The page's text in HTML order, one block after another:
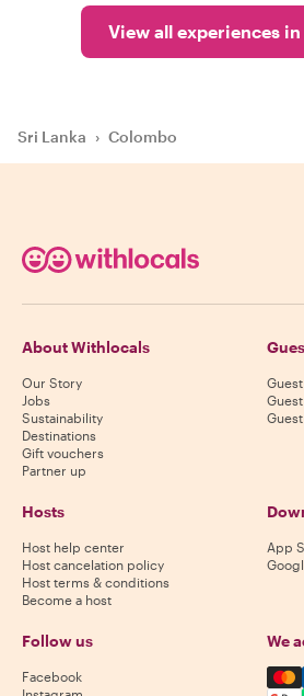
View all experiences
Sri Lanka › Colombo
About Withlocals
Our Story
Jobs
Sustainability
Destinations
Gift vouchers
Partner up
Hosts
Host help center
Host cancelation policy
Host terms & conditions
Become a host
App
Follow us
Facebook
We